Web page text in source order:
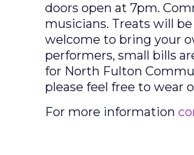
doors open at 7pm.
musicians. Treats will
welcome to bring your
performers, small bills
for North Fulton
please feel free to wear
For more information